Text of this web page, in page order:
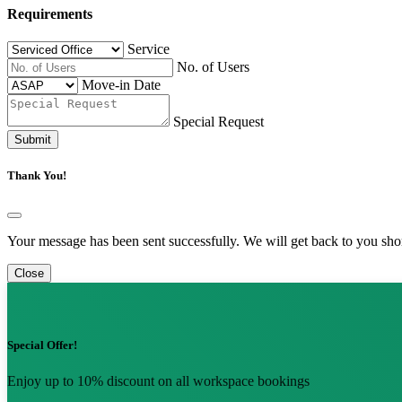
Requirements
Service
No. of Users
Move-in Date
Special Request
Submit
Thank You!
Your message has been sent successfully. We will get back to you
Close
Special Offer!
Enjoy up to 10% discount on all workspace bookings